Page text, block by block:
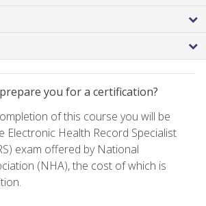
you for a certification?
of this course you will be
Electronic Health Record Specialist
exam offered by National
(NHA), the cost of which is